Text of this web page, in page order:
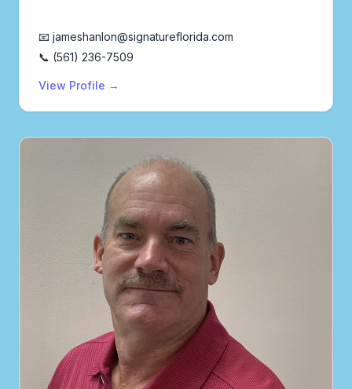
📧 jameshanlon@signatureflorida.com
📞 (561) 236-7509
View Profile →